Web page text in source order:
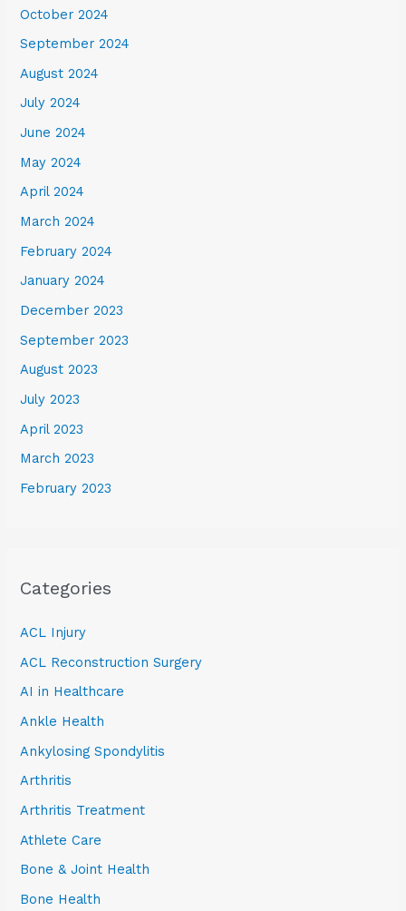
October 2024
September 2024
August 2024
July 2024
June 2024
May 2024
April 2024
March 2024
February 2024
January 2024
December 2023
September 2023
August 2023
July 2023
April 2023
March 2023
February 2023
Categories
ACL Injury
ACL Reconstruction Surgery
AI in Healthcare
Ankle Health
Ankylosing Spondylitis
Arthritis
Arthritis Treatment
Athlete Care
Bone & Joint Health
Bone Health